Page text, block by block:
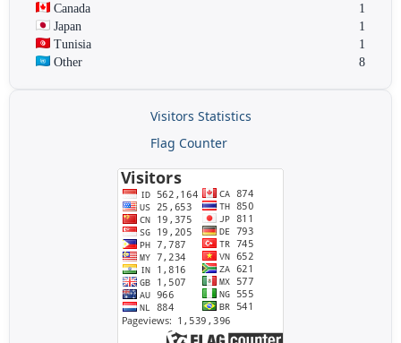
Canada
1
Japan
1
Tunisia
1
Other
8
Visitors Statistics
Flag Counter